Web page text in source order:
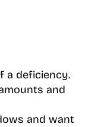
a deficiency.
and
and want